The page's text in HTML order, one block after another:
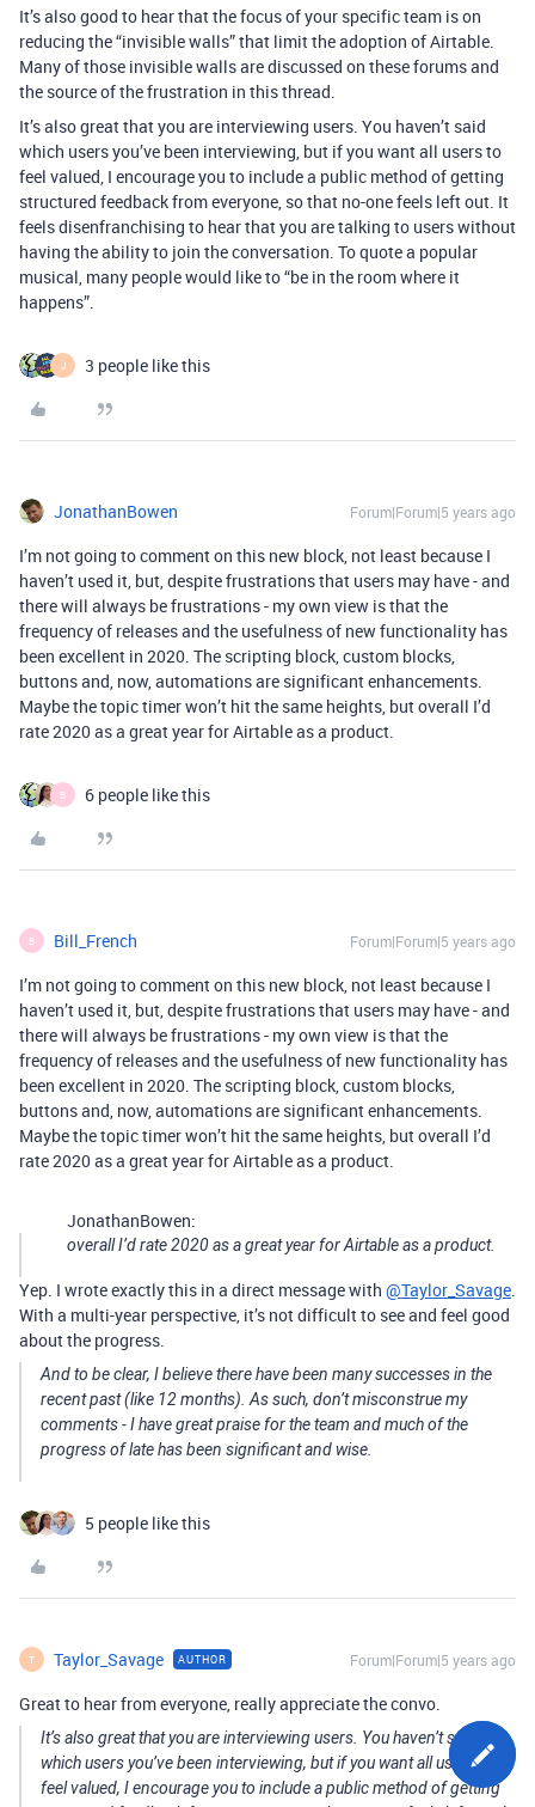
It’s also good to hear that the focus of your specific team is on
reducing the “invisible walls” that limit the adoption of Airtable.
Many of those invisible walls are discussed on these forums and
the source of the frustration in this thread.
It’s also great that you are interviewing users. You haven’t said
which users you’ve been interviewing, but if you want all users to
feel valued, I encourage you to include a public method of getting
structured feedback from everyone, so that no-one feels left out. It
feels disenfranchising to hear that you are talking to users without
having the ability to join the conversation. To quote a popular
musical, many people would like to “be in the room where it
happens”.
J 3 people like this
JonathanBowen Forum|Forum|5 years ago
I’m not going to comment on this new block, not least because I
haven’t used it, but, despite frustrations that users may have - and
there will always be frustrations - my own view is that the
frequency of releases and the usefulness of new functionality has
been excellent in 2020. The scripting block, custom blocks,
buttons and, now, automations are significant enhancements.
Maybe the topic timer won’t hit the same heights, but overall I’d
rate 2020 as a great year for Airtable as a product.
B 6 people like this
B Bill_French Forum|Forum|5 years ago
I’m not going to comment on this new block, not least because I
haven’t used it, but, despite frustrations that users may have - and
there will always be frustrations - my own view is that the
frequency of releases and the usefulness of new functionality has
been excellent in 2020. The scripting block, custom blocks,
buttons and, now, automations are significant enhancements.
Maybe the topic timer won’t hit the same heights, but overall I’d
rate 2020 as a great year for Airtable as a product.
JonathanBowen:
overall I’d rate 2020 as a great year for Airtable as a product.
Yep. I wrote exactly this in a direct message with @Taylor_Savage.
With a multi-year perspective, it’s not difficult to see and feel good
about the progress.
And to be clear, I believe there have been many successes in the
recent past (like 12 months). As such, don’t misconstrue my
comments - I have great praise for the team and much of the
progress of late has been significant and wise.
5 people like this
T Taylor_Savage AUTHOR Forum|Forum|5 years ago
Great to hear from everyone, really appreciate the convo.
It’s also great that you are interviewing users. You haven’t said
which users you’ve been interviewing, but if you want all users to
feel valued, I encourage you to include a public method of getting